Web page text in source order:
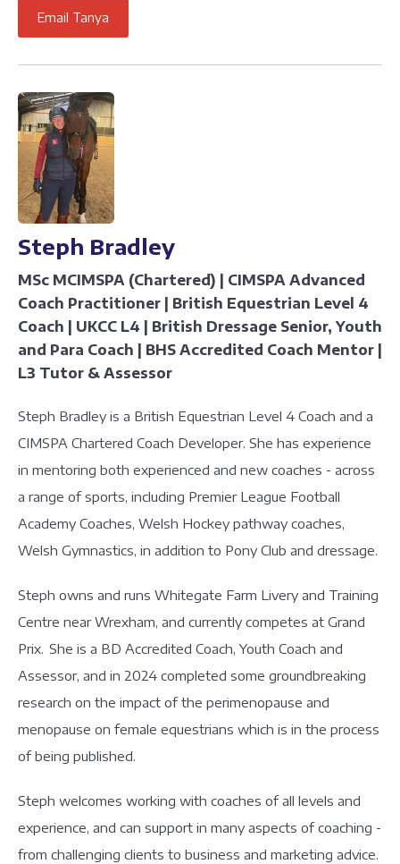
Email Tanya
Steph Bradley
MSc MCIMSPA (Chartered) | CIMSPA Advanced
Coach Practitioner | British Equestrian Level 4
Coach | UKCC L4 | British Dressage Senior, Youth
and Para Coach | BHS Accredited Coach Mentor |
L3 Tutor & Assessor
Steph Bradley is a British Equestrian Level 4 Coach and a
CIMSPA Chartered Coach Developer. She has experience
in mentoring both experienced and new coaches - across
a range of sports, including Premier League Football
Academy Coaches, Welsh Hockey pathway coaches,
Welsh Gymnastics, in addition to Pony Club and dressage.
Steph owns and runs Whitegate Farm Livery and Training
Centre near Wrexham, and currently competes at Grand
Prix. She is a BD Accredited Coach, Youth Coach and
Assessor, and in 2024 completed some groundbreaking
research on the impact of the perimenopause and
menopause on female equestrians which is in the process
of being published.
Steph welcomes working with coaches of all levels and
experience, and can support in many aspects of coaching -
from challenging clients to business and marketing advice.